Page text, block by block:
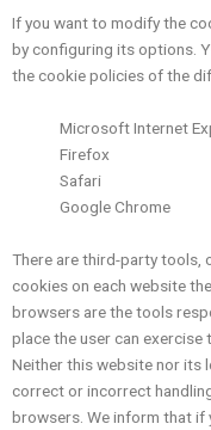
If you want to modify the
by configuring its options.
the cookie policies of the
Microsoft Internet
Firefox
Safari
Google Chrome
There are third-party tools,
cookies on each website
browsers are the tools
place the user can
Neither this website nor its
correct or incorrect
browsers. We inform that if